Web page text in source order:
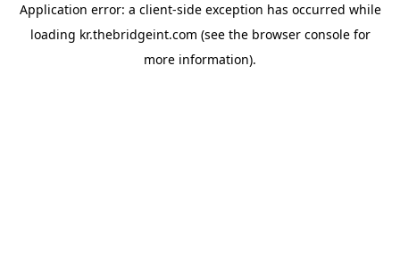
Application error: a client-side exception has occurred while
loading kr.thebridgeint.com (see the browser consolefor
more information).